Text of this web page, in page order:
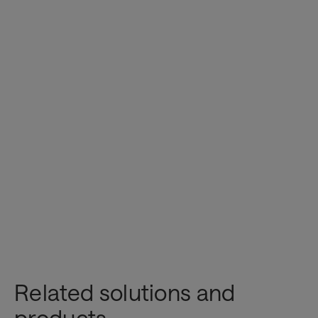
Innovation & AI
Related solutions and